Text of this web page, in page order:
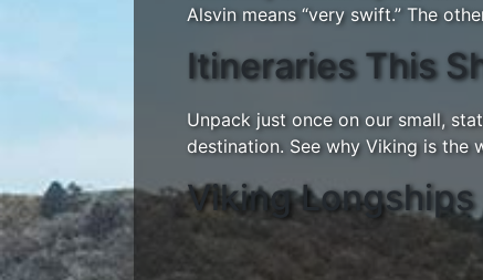
Alsvin means “very swift.” The
Itineraries This
Unpack just once on our small,
destination. See why Viking is the
Viking Longships